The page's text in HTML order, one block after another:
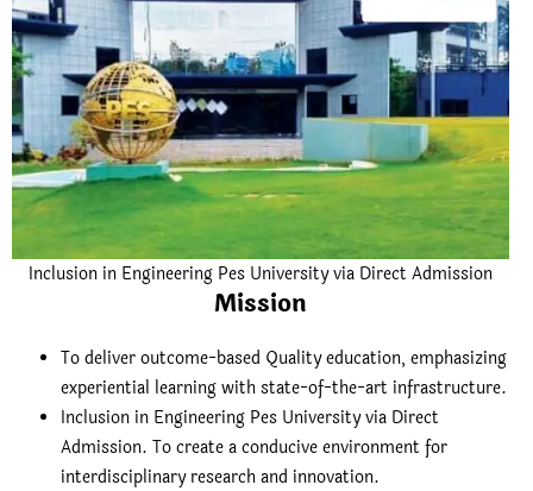
Inclusion in Engineering Pes University via Direct Admission
Mission
To deliver outcome-based Quality education, emphasizing
experiential learning with state-of-the-art infrastructure.
Inclusion in Engineering Pes University via Direct
Admission. To create a conducive environment for
interdisciplinary research and innovation.